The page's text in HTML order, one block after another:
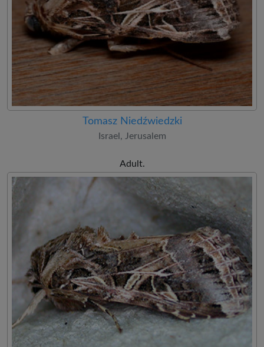
Tomasz Niedźwiedzki
Israel, Jerusalem
Adult.